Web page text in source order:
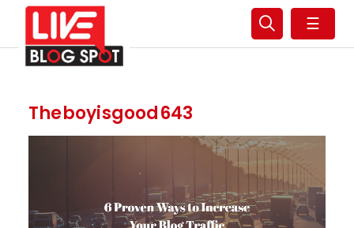
☰
Theboyisgood643